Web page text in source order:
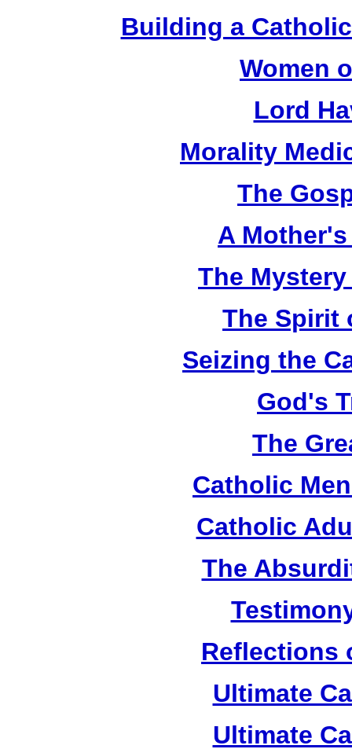
Building a
Women
Lord
Morality
The
A
The
The Spirit
Seizing the
God's
The
Catholic
Catholic
The
Reflections
Ultimate
Ultimate